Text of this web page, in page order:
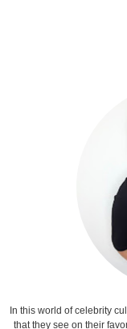
In this world of celebrity
that they see on their